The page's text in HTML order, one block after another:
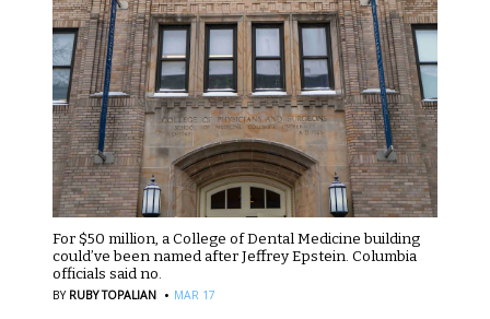
For $50 million, a College of Dental Medicine building
could’ve been named after Jeffrey Epstein. Columbia
officials said no.
BY RUBY TOPALIAN · MAR 17